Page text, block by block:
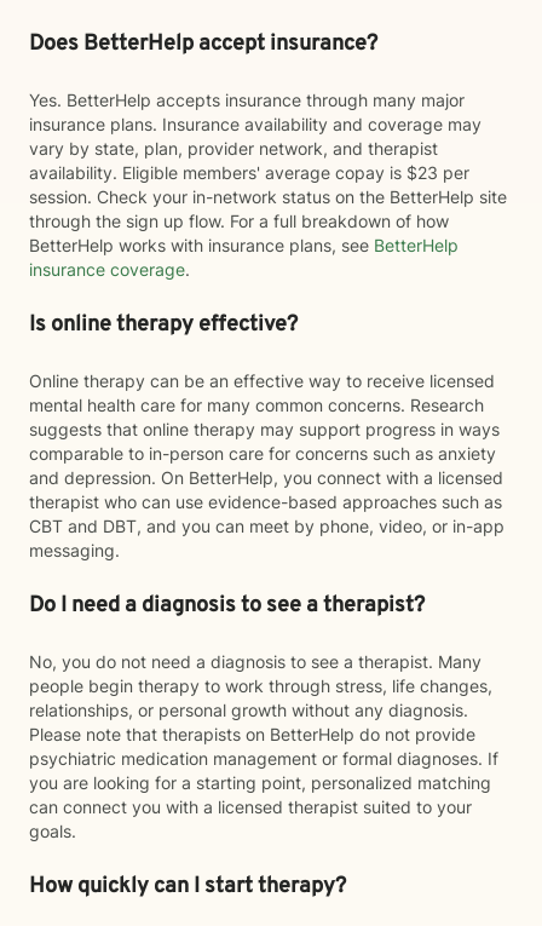
Does BetterHelp accept insurance?
Yes. BetterHelp accepts insurance through many major
insurance plans. Insurance availability and coverage may
vary by state, plan, provider network, and therapist
availability. Eligible members' average copay is $23 per
session. Check your in-network status on the BetterHelp site
through the sign up flow. For a full breakdown of how
BetterHelp works with insurance plans, see BetterHelp
insurance coverage.
Is online therapy effective?
Online therapy can be an effective way to receive licensed
mental health care for many common concerns. Research
suggests that online therapy may support progress in ways
comparable to in-person care for concerns such as anxiety
and depression. On BetterHelp, you connect with a licensed
therapist who can use evidence-based approaches such as
CBT and DBT, and you can meet by phone, video, or in-app
messaging.
Do I need a diagnosis to see a therapist?
No, you do not need a diagnosis to see a therapist. Many
people begin therapy to work through stress, life changes,
relationships, or personal growth without any diagnosis.
Please note that therapists on BetterHelp do not provide
psychiatric medication management or formal diagnoses. If
you are looking for a starting point, personalized matching
can connect you with a licensed therapist suited to your
goals.
How quickly can I start therapy?